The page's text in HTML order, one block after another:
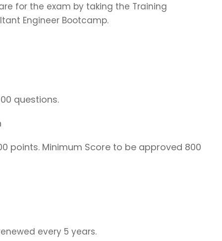
for the exam by taking the Training
Engineer Bootcamp.
questions.
points. Minimum Score to be approved 800
every 5 years.